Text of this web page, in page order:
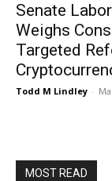
Senate
Weighs
Targeted
Todd M Lindley -
MOST READ